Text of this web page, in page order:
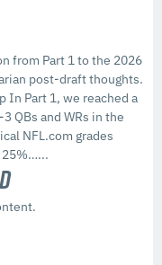
from Part 1 to the 2026
post-draft thoughts.
In Part 1, we reached a
QBs and WRs in the
NFL.com grades
25%…...